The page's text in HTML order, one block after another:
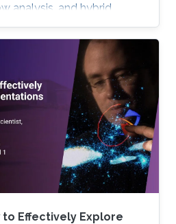
analysis, and hybrid,
reconstruction.
Effectively Explore